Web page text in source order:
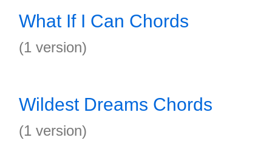
What If I Can Chords
(1 version)
Wildest Dreams Chords
(1 version)